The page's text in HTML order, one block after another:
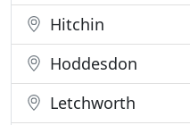
Hitchin
Hoddesdon
Letchworth